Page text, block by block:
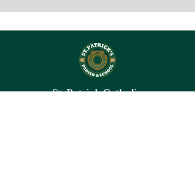
St. Patrick Catholic